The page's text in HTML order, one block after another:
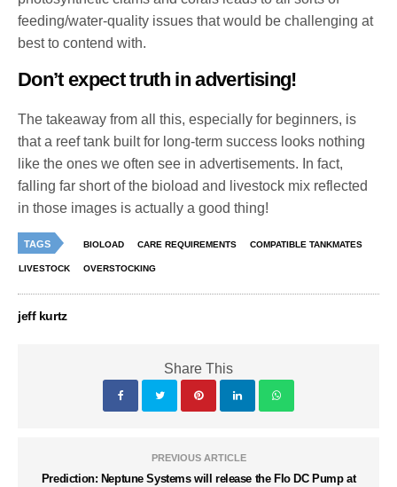
feeding/water-quality issues that would be challenging at
best to contend with.
Don’t expect truth in advertising!
The takeaway from all this, especially for beginners, is
that a reef tank built for long-term success looks nothing
like the ones we often see in advertisements. In fact,
falling far short of the bioload and livestock mix reflected
in those images is actually a good thing!
TAGS BIOLOAD CARE REQUIREMENTS COMPATIBLE TANKMATES
LIVESTOCK OVERSTOCKING
jeff kurtz
Share This
PREVIOUS ARTICLE
Prediction: Neptune Systems will release the Flo DC Pump at